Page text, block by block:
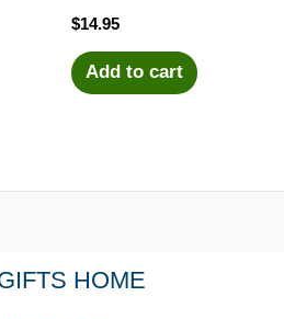
$14.95
Add to cart
HOME